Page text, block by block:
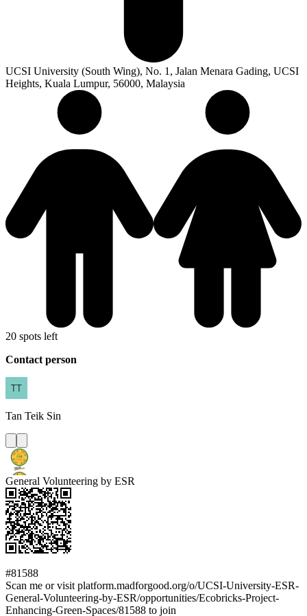
UCSI University (South Wing), No. 1, Jalan Menara Gading, UCSI
Heights, Kuala Lumpur, 56000, Malaysia
20 spots left
Contact person
Tan Teik Sin
General Volunteering by ESR
#81588
Scan me or visit platform.madforgood.org/o/UCSI-University-ESR-
General-Volunteering-by-ESR/opportunities/Ecobricks-Project-
Enhancing-Green-Spaces/81588 to join